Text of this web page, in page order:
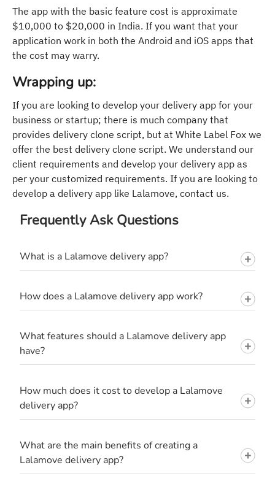
The app with the basic feature cost is approximate
$10,000 to $20,000 in India. If you want that your
application work in both the Android and iOS apps that
the cost may warry.
Wrapping up:
If you are looking to develop your delivery app for your
business or startup; there is much company that
provides delivery clone script, but at White Label Fox we
offer the best delivery clone script. We understand our
client requirements and develop your delivery app as
per your customized requirements. If you are looking to
develop a delivery app like Lalamove, contact us.
Frequently Ask Questions
What is a Lalamove delivery app?
How does a Lalamove delivery app work?
What features should a Lalamove delivery app
have?
How much does it cost to develop a Lalamove
delivery app?
What are the main benefits of creating a
Lalamove delivery app?